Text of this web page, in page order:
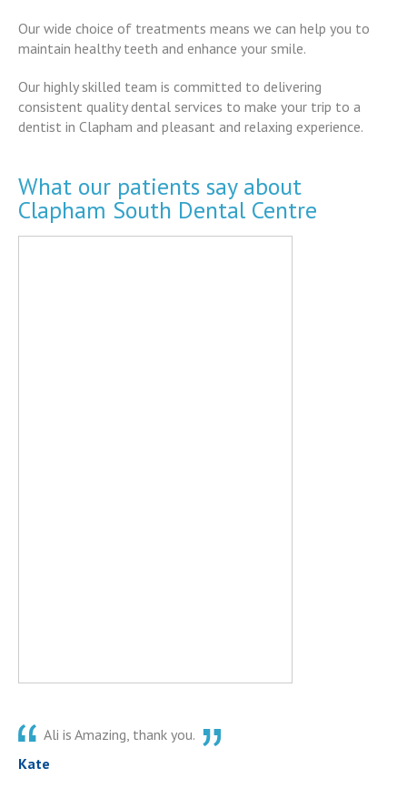
Our wide choice of treatments means we can help you to
maintain healthy teeth and enhance your smile.
Our highly skilled team is committed to delivering
consistent quality dental services to make your trip to a
dentist in Clapham and pleasant and relaxing experience.
What our patients say about
Clapham South Dental Centre
Ali is Amazing, thank you.
Kate